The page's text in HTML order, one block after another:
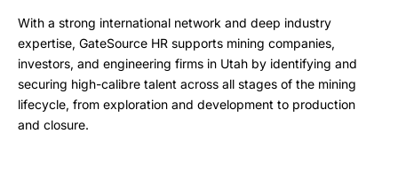
With a strong international network and deep industry
expertise, GateSource HR supports mining companies,
investors, and engineering firms in Utah by identifying and
securing high-calibre talent across all stages of the mining
lifecycle, from exploration and development to production
and closure.